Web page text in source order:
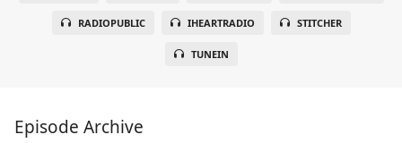
RADIOPUBLIC IHEARTRADIO STITCHER
TUNEIN
Episode Archive